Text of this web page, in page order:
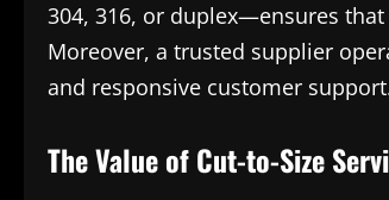
304, 316, or duplex—ensures
Moreover, a trusted supplier
and responsive customer
The Value of Cut-to-Size